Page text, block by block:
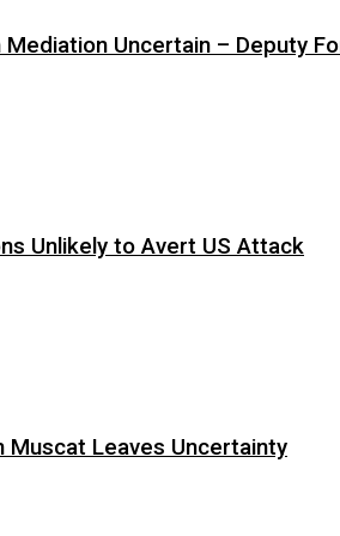
Uncertain – Deputy
Unlikely to Avert US Attack
Muscat Leaves Uncertainty